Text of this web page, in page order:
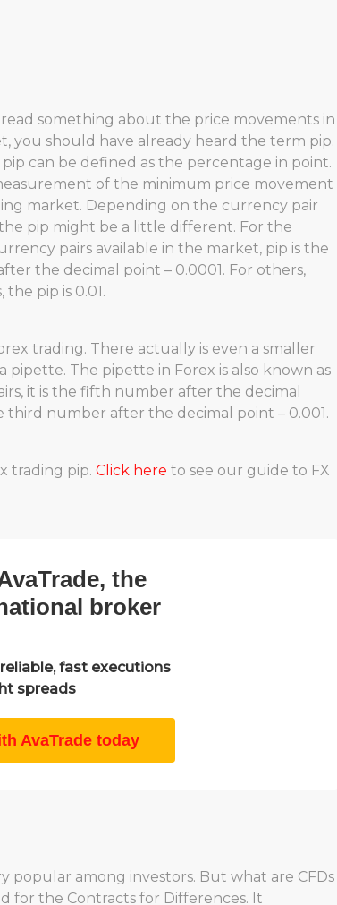
something about the price movements in
you should have already heard the term pip.
can be defined as the percentage in point.
of the minimum price movement
market. Depending on the currency pair
pip might be a little different. For the
pairs available in the market, pip is the
the decimal point – 0.0001. For others,
the pip is 0.01.
trading. There actually is even a smaller
The pipette in Forex is also known as
it is the fifth number after the decimal
third number after the decimal point – 0.001.
trading pip. Click here to see our guide to FX
the
broker
fast executions
spreads
AvaTrade today
popular among investors. But what are CFDs
for the Contracts for Differences. It